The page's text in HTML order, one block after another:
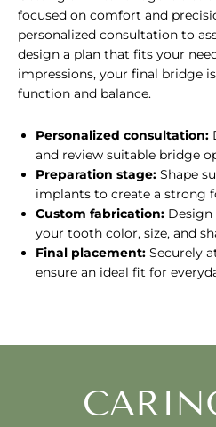
focused on comfort and
personalized consultation to
design a plan that fits your
impressions, your final bridge
function and balance.
Personalized consultation:
and review suitable bridge
Preparation stage: Shape
implants to create a strong
Custom fabrication:
your tooth color, size, and
Final placement: Securely
ensure an ideal fit for